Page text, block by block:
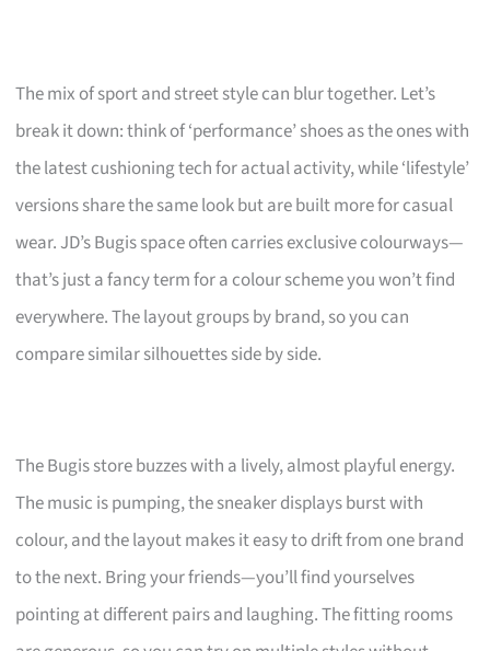
The mix of sport and street style can blur together. Let’s
break it down: think of ‘performance’ shoes as the ones with
the latest cushioning tech for actual activity, while ‘lifestyle’
versions share the same look but are built more for casual
wear. JD’s Bugis space often carries exclusive colourways—
that’s just a fancy term for a colour scheme you won’t find
everywhere. The layout groups by brand, so you can
compare similar silhouettes side by side.
The Bugis store buzzes with a lively, almost playful energy.
The music is pumping, the sneaker displays burst with
colour, and the layout makes it easy to drift from one brand
to the next. Bring your friends—you’ll find yourselves
pointing at different pairs and laughing. The fitting rooms